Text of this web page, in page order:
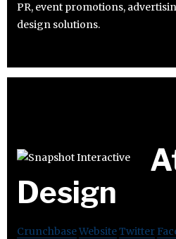
PR, event promotions,
design solutions.
Design
CrunchbaseWebsiteTwitter